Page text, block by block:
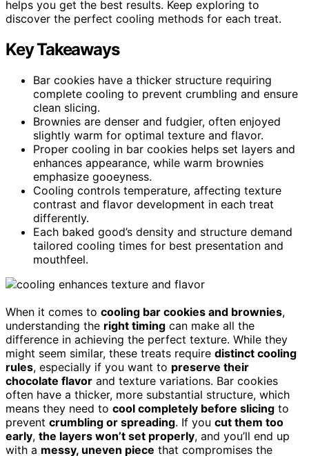
helps you get the best results. Keep exploring to
discover the perfect cooling methods for each treat.
Key Takeaways
Bar cookies have a thicker structure requiring
complete cooling to prevent crumbling and ensure
clean slicing.
Brownies are denser and fudgier, often enjoyed
slightly warm for optimal texture and flavor.
Proper cooling in bar cookies helps set layers and
enhances appearance, while warm brownies
emphasize gooeyness.
Cooling controls temperature, affecting texture
contrast and flavor development in each treat
differently.
Each baked good’s density and structure demand
tailored cooling times for best presentation and
mouthfeel.
When it comes to cooling bar cookies and brownies,
understanding the right timing can make all the
difference in achieving the perfect texture. While they
might seem similar, these treats require distinct cooling
rules, especially if you want to preserve their
chocolate flavor and texture variations. Bar cookies
often have a thicker, more substantial structure, which
means they need to cool completely before slicing to
prevent crumbling or spreading. If you cut them too
early, the layers won’t set properly, and you’ll end up
with a messy, uneven piece that compromises the